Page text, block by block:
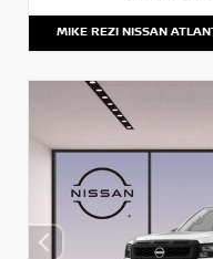
MIKE REZI NISSAN